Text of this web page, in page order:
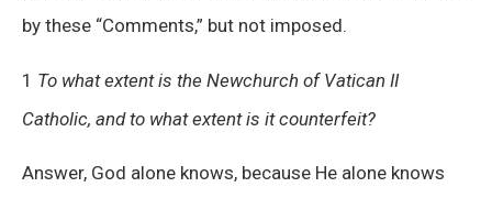
by these “Comments,” but not imposed.
1 To what extent is the Newchurch of Vatican II
Catholic, and to what extent is it counterfeit?
Answer, God alone knows, because He alone knows